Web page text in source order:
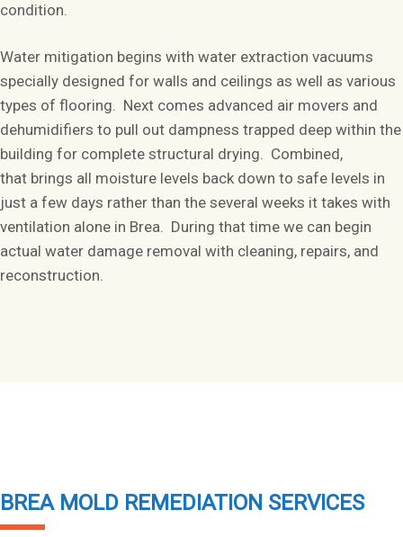
condition.
Water mitigation begins with water extraction vacuums
specially designed for walls and ceilings as well as various
types of flooring. Next comes advanced air movers and
dehumidifiers to pull out dampness trapped deep within the
building for complete structural drying. Combined,
that brings all moisture levels back down to safe levels in
just a few days rather than the several weeks it takes with
ventilation alone in Brea. During that time we can begin
actual water damage removal with cleaning, repairs, and
reconstruction.
BREA MOLD REMEDIATION SERVICES